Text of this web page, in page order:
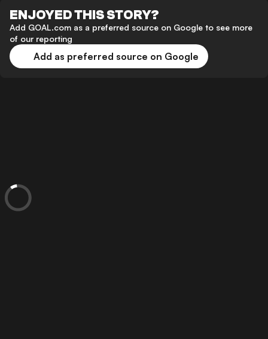
ENJOYED THIS STORY?
Add GOAL.com as a preferred source on Google to see more
of our reporting
Add as preferred source on Google